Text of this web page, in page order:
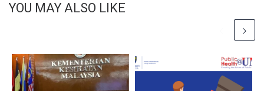
YOU MAY ALSO LIKE